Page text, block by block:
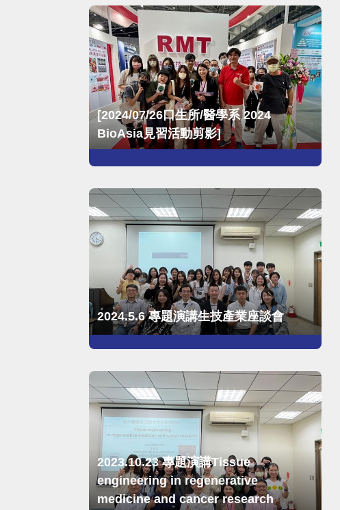
Search
[2024/07/26口生所/醫學系 2024
BioAsia見習活動剪影]
2024.5.6 專題演講生技產業座談會
2023.10.23 專題演講Tissue
engineering in regenerative
medicine and cancer research